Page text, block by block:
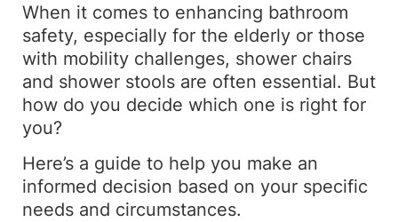
When it comes to enhancing bathroom
safety, especially for the elderly or those
with mobility challenges, shower chairs
and shower stools are often essential. But
how do you decide which one is right for
you?
Here’s a guide to help you make an
informed decision based on your specific
needs and circumstances.